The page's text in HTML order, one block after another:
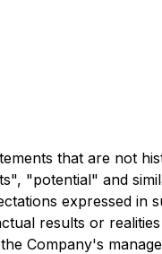
that are not
"potential" and
expressed in
results or
Company's